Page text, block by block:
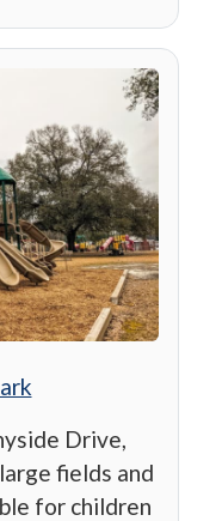
Drive,
fields and
for children